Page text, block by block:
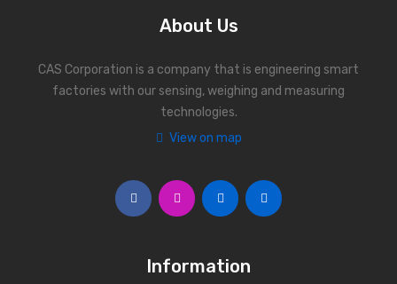
About Us
CAS Corporation is a company that is engineering smart
factories with our sensing, weighing and measuring
technologies.
View on map
Information